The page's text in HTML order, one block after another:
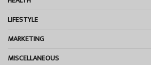
LIFESTYLE
MARKETING
MISCELLANEOUS